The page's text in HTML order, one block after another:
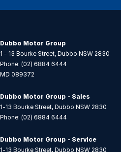
Dubbo Motor Group
1 - 13 Bourke Street, Dubbo NSW 2830
Phone: (02) 6884 6444
MD 089372
Dubbo Motor Group - Sales
1-13 Bourke Street, Dubbo NSW 2830
Phone: (02) 6884 6444
Dubbo Motor Group - Service
1-13 Bourke Street, Dubbo NSW 2830